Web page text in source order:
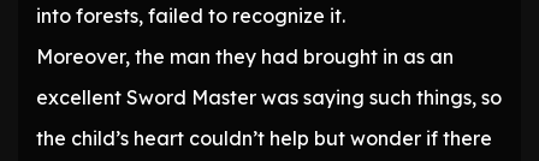
into forests, failed to recognize it.
Moreover, the man they had brought in as an
excellent Sword Master was saying such things, so
the child’s heart couldn’t help but wonder if there